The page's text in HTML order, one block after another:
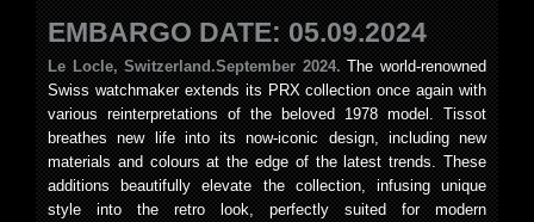
EMBARGO DATE: 05.09.2024
Le Locle, Switzerland.September 2024.The world-renowned
Swiss watchmaker extends its PRX collection once again with
various reinterpretations of the beloved 1978 model. Tissot
breathes new life into its now-iconic design, including new
materials and colours at the edge of the latest trends. These
additions beautifully elevate the collection, infusing unique
style into the retro look, perfectly suited for modern